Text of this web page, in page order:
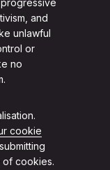
and
unlawful
or
no
cookie
of cookies.